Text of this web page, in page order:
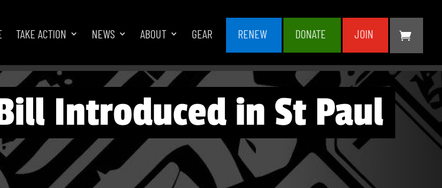
TAKE ACTION NEWS ABOUT GEAR RENEW DONATE JOIN
Introduced in St Paul